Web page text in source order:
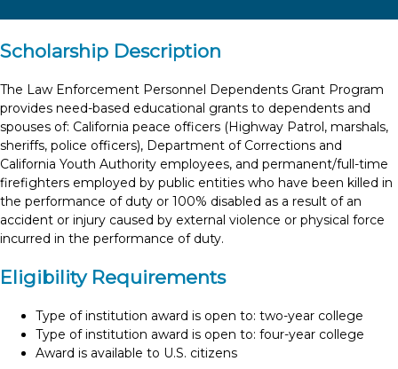
Scholarship Description
The Law Enforcement Personnel Dependents Grant Program
provides need-based educational grants to dependents and
spouses of: California peace officers (Highway Patrol, marshals,
sheriffs, police officers), Department of Corrections and
California Youth Authority employees, and permanent/full-time
firefighters employed by public entities who have been killed in
the performance of duty or 100% disabled as a result of an
accident or injury caused by external violence or physical force
incurred in the performance of duty.
Eligibility Requirements
Type of institution award is open to: two-year college
Type of institution award is open to: four-year college
Award is available to U.S. citizens